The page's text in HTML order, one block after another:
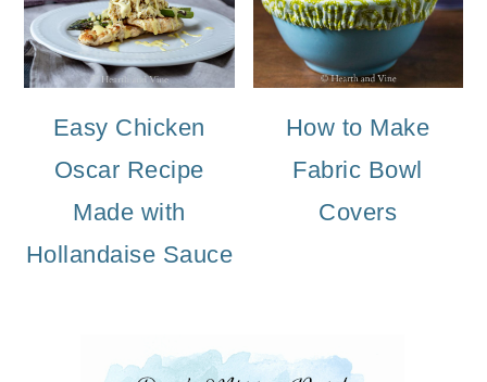
Easy Chicken
Oscar Recipe
Made with
Hollandaise Sauce
How to Make
Fabric Bowl
Covers